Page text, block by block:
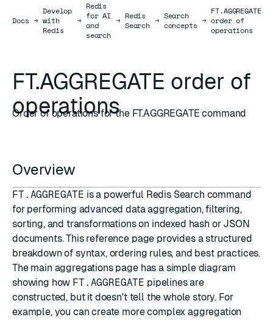
DocsDocs
→
Develop
with
Redis
→
Redis
for AI
and
search
→ Redis
Search → Search
concepts →
FT.AGGREGATE
order of
operations
FT.AGGREGATE order of
operations
Order of operations for the FT.AGGREGATE command
Overview
FT.AGGREGATE is a powerful Redis Search command
for performing advanced data aggregation, filtering,
sorting, and transformations on indexed hash or JSON
documents. This reference page provides a structured
breakdown of syntax, ordering rules, and best practices.
The main aggregations pagehas a simple diagram
showing how FT.AGGREGATE pipelines are
constructed, but it doesn't tell the whole story. For
example, you can create more complex aggregation